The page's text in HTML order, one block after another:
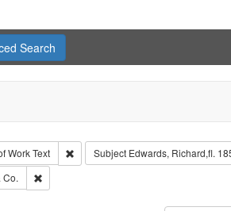
Search
WorkText Remove constraint Type of Work:
Subject Edwards, Richard,fl.
Co. Remove constraint Subject: Richard